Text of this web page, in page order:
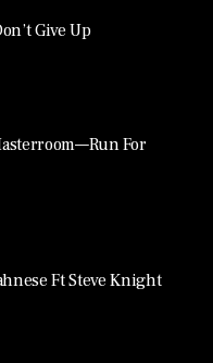
Give Up
For
Ft Steve Knight